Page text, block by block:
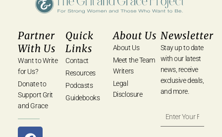
Partner
With Us
Want to Write
for Us?
Donate to
Support Grit
and Grace
Quick
Links
Contact
Resources
Podcasts
Guidebooks
About Us
About Us
Meet the Team
Writers
Legal
Disclosure
Newsletter
Stay up to date
with our latest
news, receive
exclusive deals,
and more.